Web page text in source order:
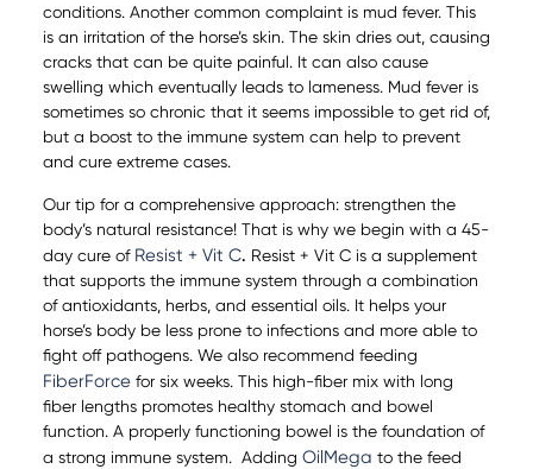
conditions. Another common complaint is mud fever. This
is an irritation of the horse’s skin. The skin dries out, causing
cracks that can be quite painful. It can also cause
swelling which eventually leads to lameness. Mud fever is
sometimes so chronic that it seems impossible to get rid of,
but a boost to the immune system can help to prevent
and cure extreme cases.
Our tip for a comprehensive approach: strengthen the
body’s natural resistance! That is why we begin with a 45-
day cure of Resist + Vit C. Resist + Vit C is a supplement
that supports the immune system through a combination
of antioxidants, herbs, and essential oils. It helps your
horse’s body be less prone to infections and more able to
fight off pathogens. We also recommend feeding
FiberForce for six weeks. This high-fiber mix with long
fiber lengths promotes healthy stomach and bowel
function. A properly functioning bowel is the foundation of
a strong immune system. Adding OilMega to the feed